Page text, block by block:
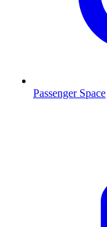
Passenger Space